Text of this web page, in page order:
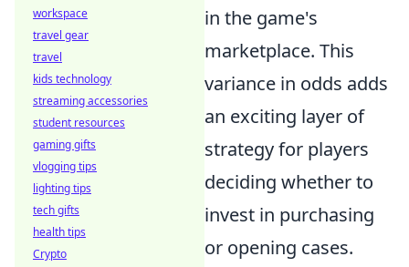
in the game's
marketplace. This
variance in odds adds
an exciting layer of
strategy for players
deciding whether to
invest in purchasing
or opening cases.
workspace
travel gear
travel
kids technology
streaming accessories
student resources
gaming gifts
vlogging tips
lighting tips
tech gifts
health tips
Crypto